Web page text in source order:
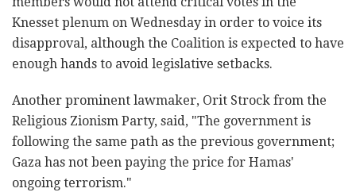
Knesset plenum on Wednesday in order to voice its
disapproval, although the Coalition is expected to have
enough hands to avoid legislative setbacks.
Another prominent lawmaker, Orit Strock from the
Religious Zionism Party, said, "The government is
following the same path as the previous government;
Gaza has not been paying the price for Hamas'
ongoing terrorism."